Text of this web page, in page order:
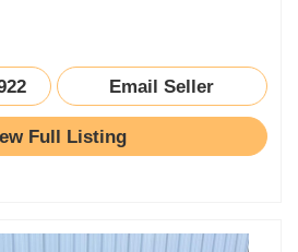
Email Seller
Full Listing